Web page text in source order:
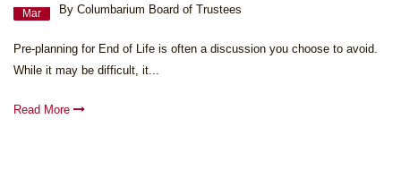
Mar By Columbarium Board of Trustees
Pre-planning for End of Life is often a discussion you choose to avoid.
While it may be difficult, it...
Read More